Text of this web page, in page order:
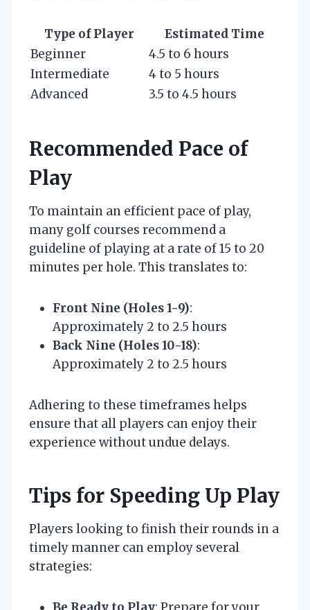
Type of Player
Estimated Time
Beginner
4.5 to 6 hours
Intermediate
4 to 5 hours
Advanced
3.5 to 4.5 hours
Recommended Pace of
Play
To maintain an efficient pace of play,
many golf courses recommend a
guideline of playing at a rate of 15 to 20
minutes per hole. This translates to:
Front Nine (Holes 1-9):
Approximately 2 to 2.5 hours
Back Nine (Holes 10-18):
Approximately 2 to 2.5 hours
Adhering to these timeframes helps
ensure that all players can enjoy their
experience without undue delays.
Tips for Speeding Up Play
Players looking to finish their rounds in a
timely manner can employ several
strategies:
Be Ready to Play: Prepare for your